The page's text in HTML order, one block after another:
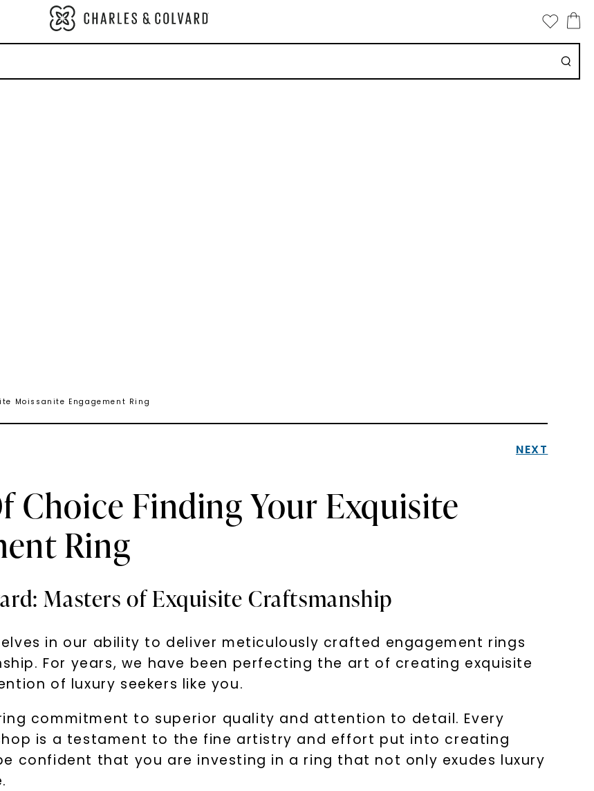
Moissanite Engagement Ring
NEXT
Choice Finding Your Exquisite
Ring
Masters of Exquisite Craftsmanship
in our ability to deliver meticulously crafted engagement rings
For years, we have been perfecting the art of creating exquisite
of luxury seekers like you.
commitment to superior quality and attention to detail. Every
is a testament to the fine artistry and effort put into creating
confident that you are investing in a ring that not only exudes luxury